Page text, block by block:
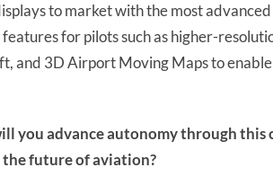
to market with the most
for pilots such as higher-
and 3D Airport Moving Maps to
you advance autonomy through
future of aviation?